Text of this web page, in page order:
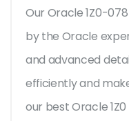
Our Oracle 1Z0-
by the Oracle
and advanced
efficiently and
our best Oracle